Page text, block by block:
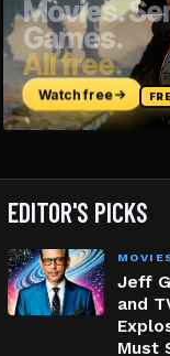
EDITOR'S PICKS
Jeff
and
Must